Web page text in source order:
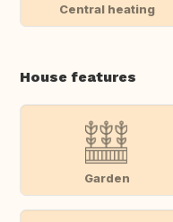
Central heating
House features
Garden